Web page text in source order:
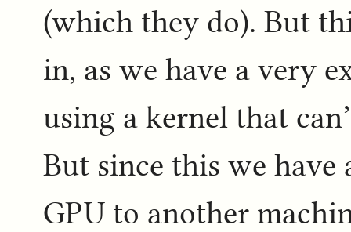
(which they do). But
in, as we have a very
using a kernel that
But since this we have
GPU to another